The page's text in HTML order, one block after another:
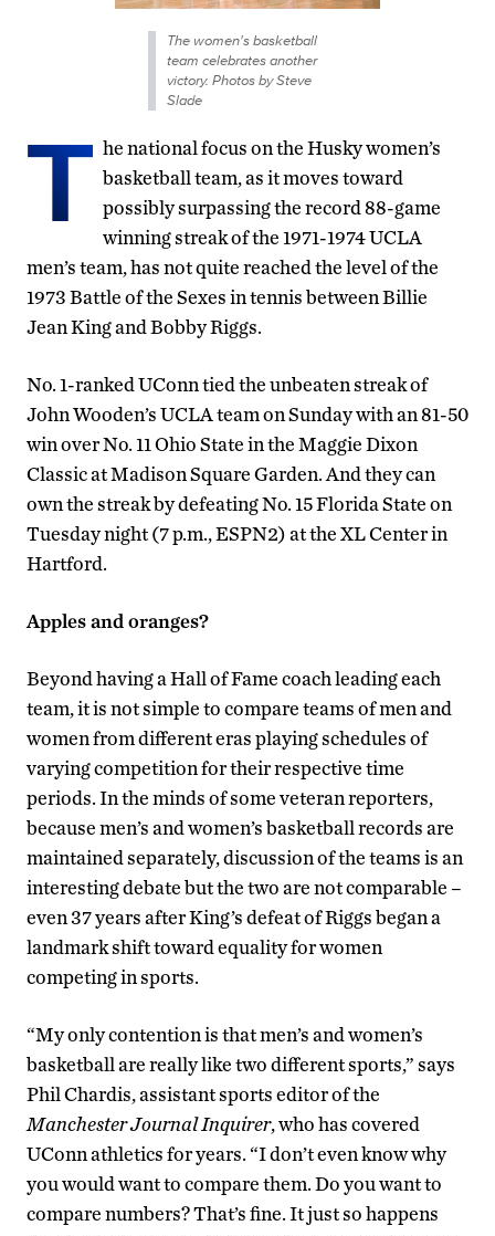
The women's basketball
team celebrates another
victory. Photos by Steve
Slade
T he national focus on the Husky women’s
basketball team, as it moves toward
possibly surpassing the record 88-game
winning streak of the 1971-1974 UCLA
men’s team, has not quite reached the level of the
1973 Battle of the Sexes in tennis between Billie
Jean King and Bobby Riggs.
No. 1-ranked UConn tied the unbeaten streak of
John Wooden’s UCLA team on Sunday with an 81-50
win over No. 11 Ohio State in the Maggie Dixon
Classic at Madison Square Garden. And they can
own the streak by defeating No. 15 Florida State on
Tuesday night (7 p.m., ESPN2) at the XL Center in
Hartford.
Apples and oranges?
Beyond having a Hall of Fame coach leading each
team, it is not simple to compare teams of men and
women from different eras playing schedules of
varying competition for their respective time
periods. In the minds of some veteran reporters,
because men’s and women’s basketball records are
maintained separately, discussion of the teams is an
interesting debate but the two are not comparable –
even 37 years after King’s defeat of Riggs began a
landmark shift toward equality for women
competing in sports.
“My only contention is that men’s and women’s
basketball are really like two different sports,” says
Phil Chardis, assistant sports editor of the
Manchester Journal Inquirer, who has covered
UConn athletics for years. “I don’t even know why
you would want to compare them. Do you want to
compare numbers? That’s fine. It just so happens